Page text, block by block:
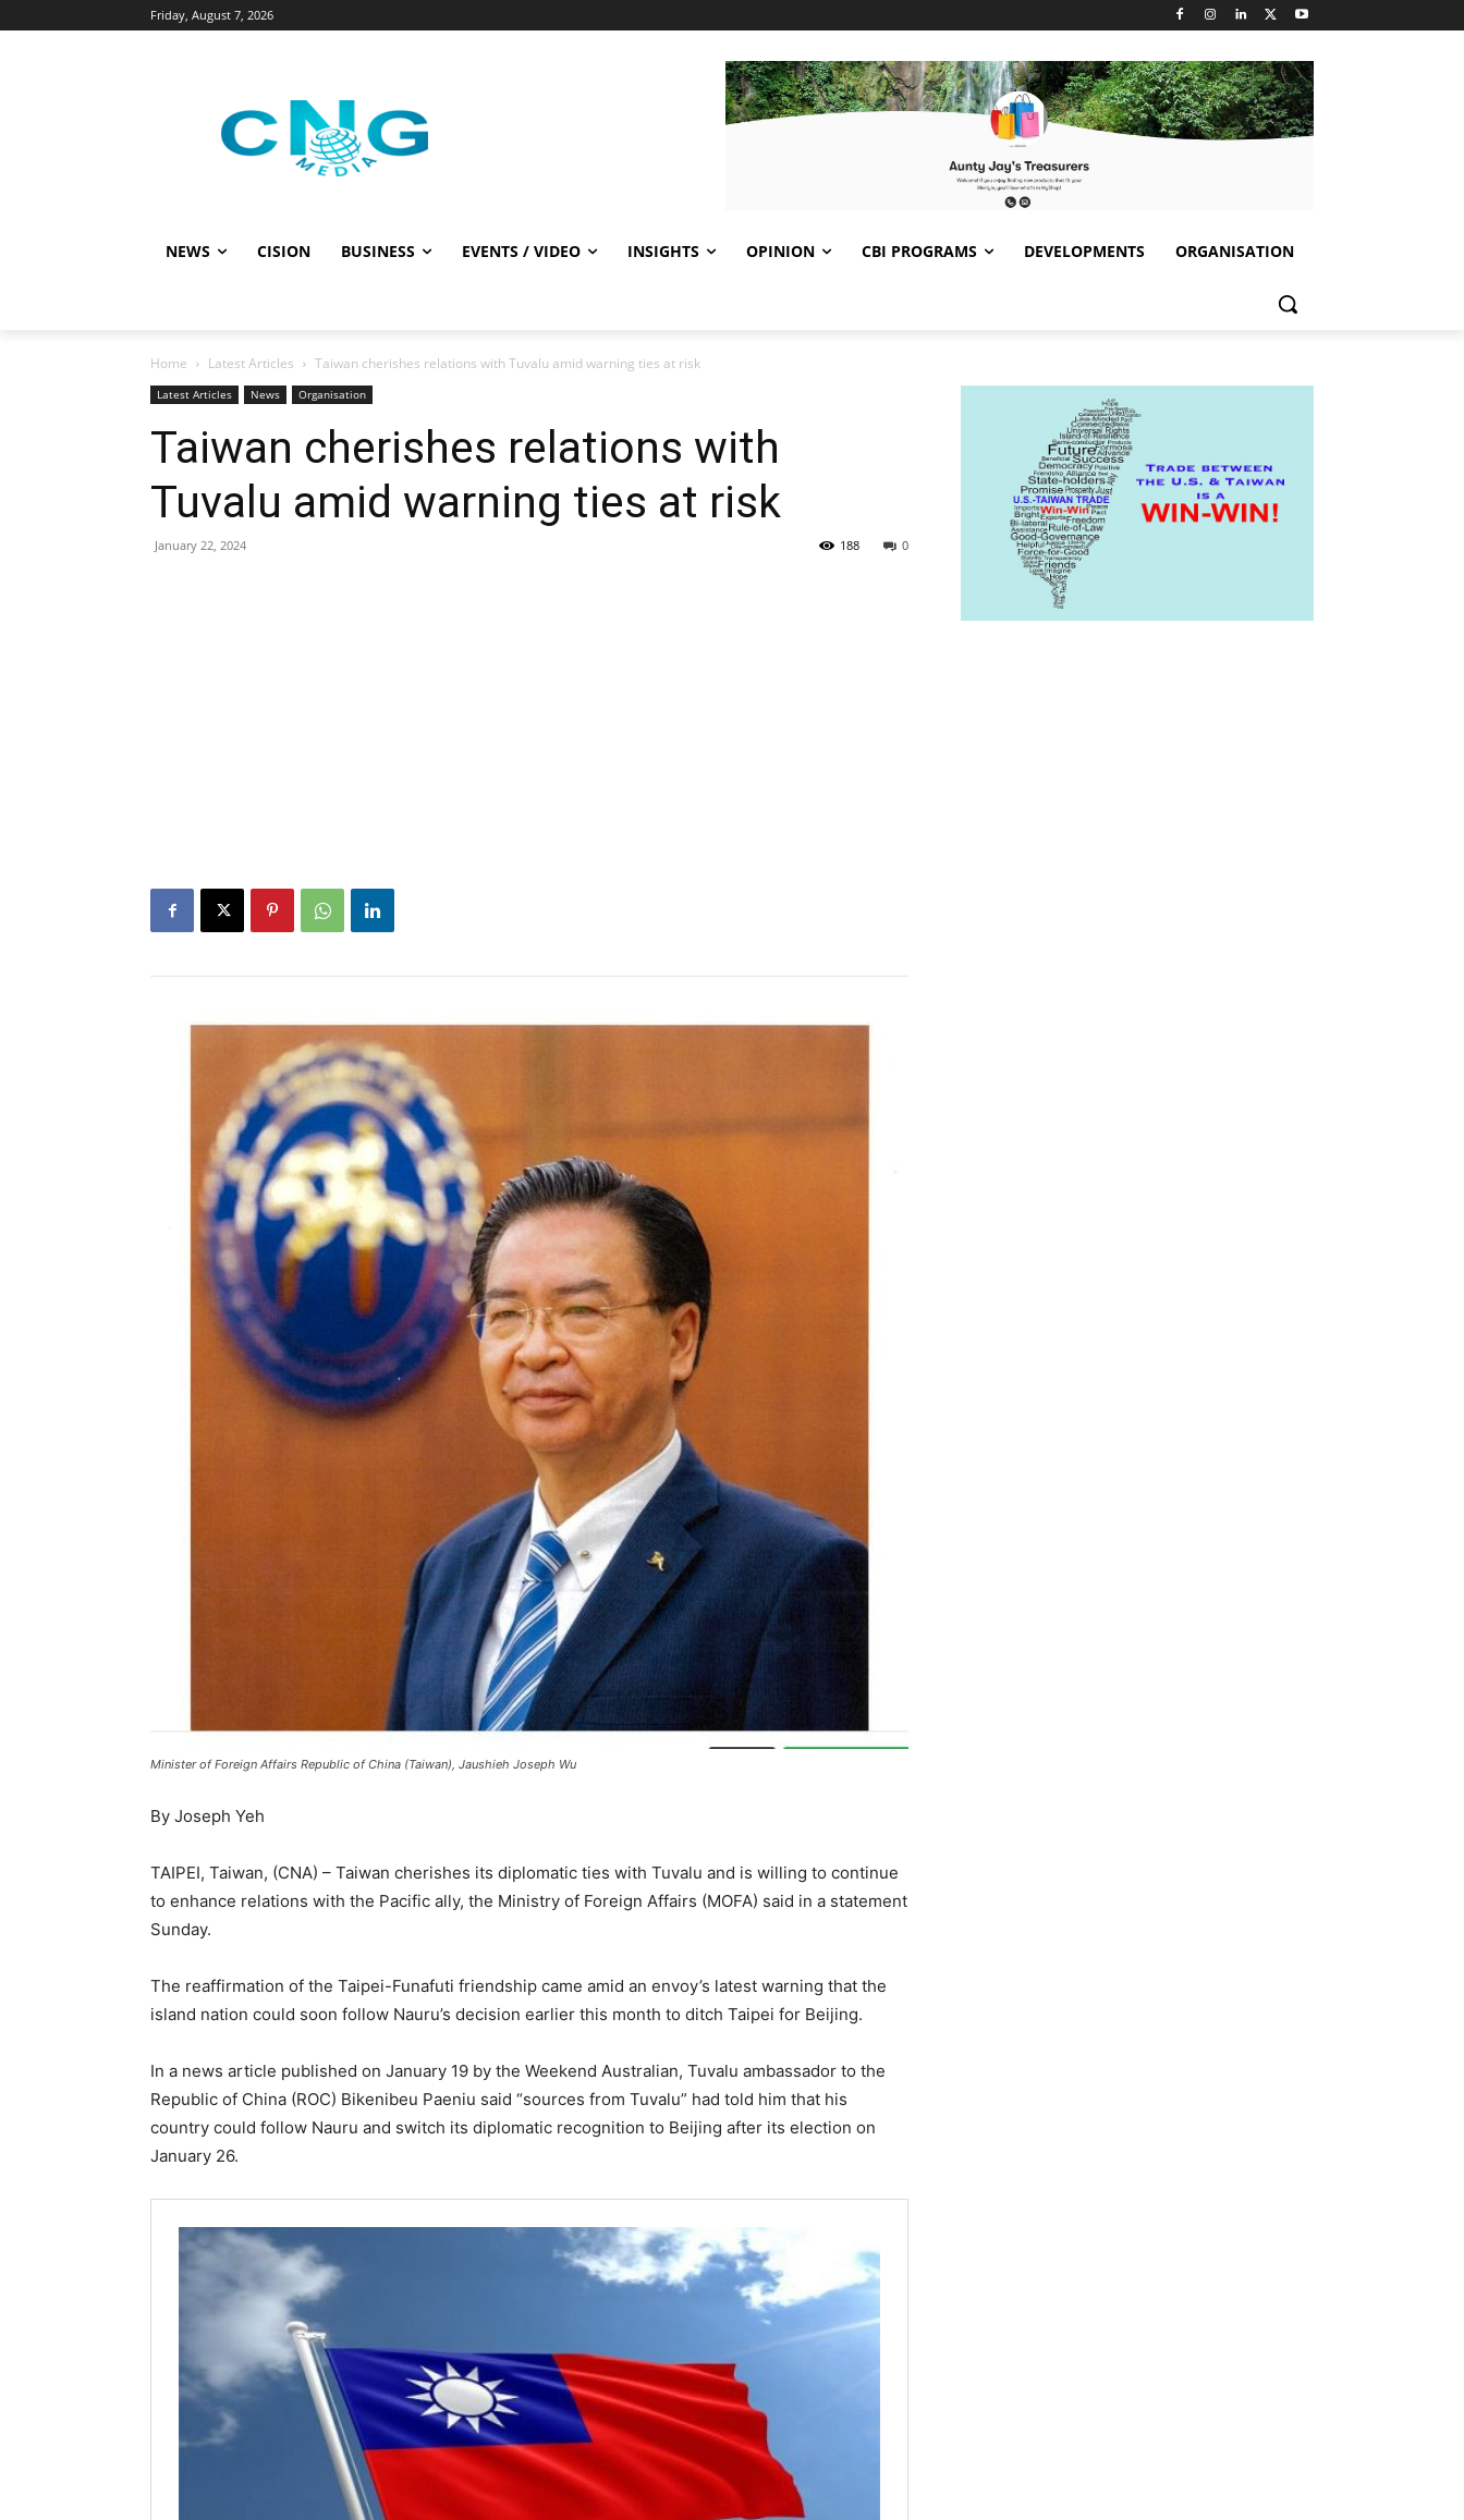
Friday, August 7, 2026
NEWS CISION BUSINESS EVENTS / VIDEO INSIGHTS OPINION CBI PROGRAMS DEVELOPMENTS ORGANISATION
Home Latest Articles Taiwan cherishes relations with Tuvalu amid warning ties at risk
Latest Articles News Organisation
Taiwan cherishes relations with
Tuvalu amid warning ties at risk
January 22, 2024 0
188
Minister of Foreign Affairs Republic of China (Taiwan), Jaushieh Joseph Wu
By Joseph Yeh
TAIPEI, Taiwan, (CNA) – Taiwan cherishes its diplomatic ties with Tuvalu and is willing to continue
to enhance relations with the Pacific ally, the Ministry of Foreign Affairs (MOFA) said in a statement
Sunday.
The reaffirmation of the Taipei-Funafuti friendship came amid an envoy’s latest warning that the
island nation could soon follow Nauru’s decision earlier this month to ditch Taipei for Beijing.
In a news article published on January 19 by the Weekend Australian, Tuvalu ambassador to the
Republic of China (ROC) Bikenibeu Paeniu said “sources from Tuvalu” had told him that his
country could follow Nauru and switch its diplomatic recognition to Beijing after its election on
January 26.